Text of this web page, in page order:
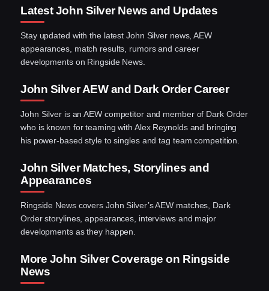
Latest John Silver News and Updates
Stay updated with the latest John Silver news, AEW
appearances, match results, rumors and career
developments on Ringside News.
John Silver AEW and Dark Order Career
John Silver is an AEW competitor and member of Dark Order
who is known for teaming with Alex Reynolds and bringing
his power-based style to singles and tag team competition.
John Silver Matches, Storylines and
Appearances
Ringside News covers John Silver’s AEW matches, Dark
Order storylines, appearances, interviews and major
developments as they happen.
More John Silver Coverage on Ringside
News